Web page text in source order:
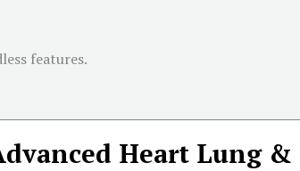
features.
Heart Lung